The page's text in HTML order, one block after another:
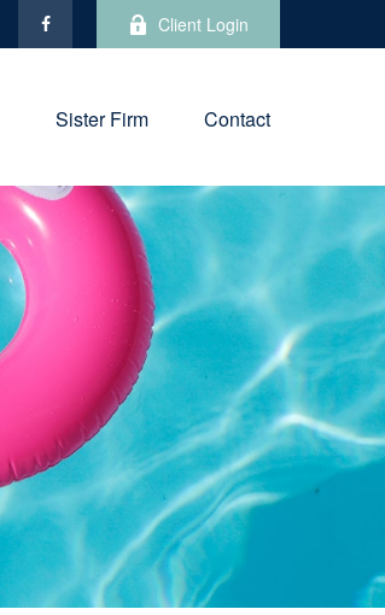
Client Login
Sister Firm Contact